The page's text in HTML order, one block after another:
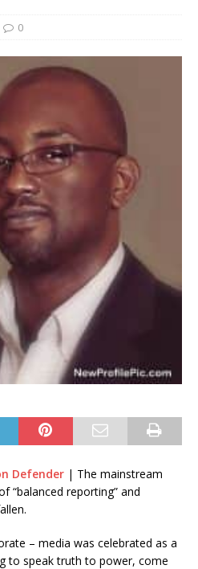
0
Defender | The mainstream
“balanced reporting” and
– media was celebrated as a
to speak truth to power, come